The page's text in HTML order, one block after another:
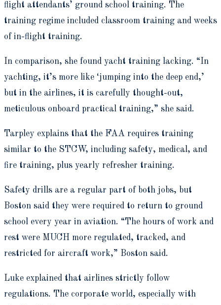
flight attendants’ ground school training. The
training regime included classroom training and weeks
of in-flight training.
In comparison, she found yacht training lacking. “In
yachting, it’s more like ‘jumping into the deep end,’
but in the airlines, it is carefully thought-out,
meticulous onboard practical training,” she said.
Tarpley explains that the FAA requires training
similar to the STCW, including safety, medical, and
fire training, plus yearly refresher training.
Safety drills are a regular part of both jobs, but
Boston said they were required to return to ground
school every year in aviation. “The hours of work and
rest were MUCH more regulated, tracked, and
restricted for aircraft work,” Boston said.
Luke explained that airlines strictly follow
regulations. The corporate world, especially with